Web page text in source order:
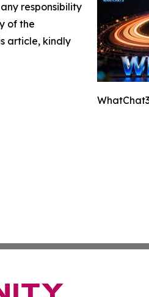
responsibility
of the
article, kindly